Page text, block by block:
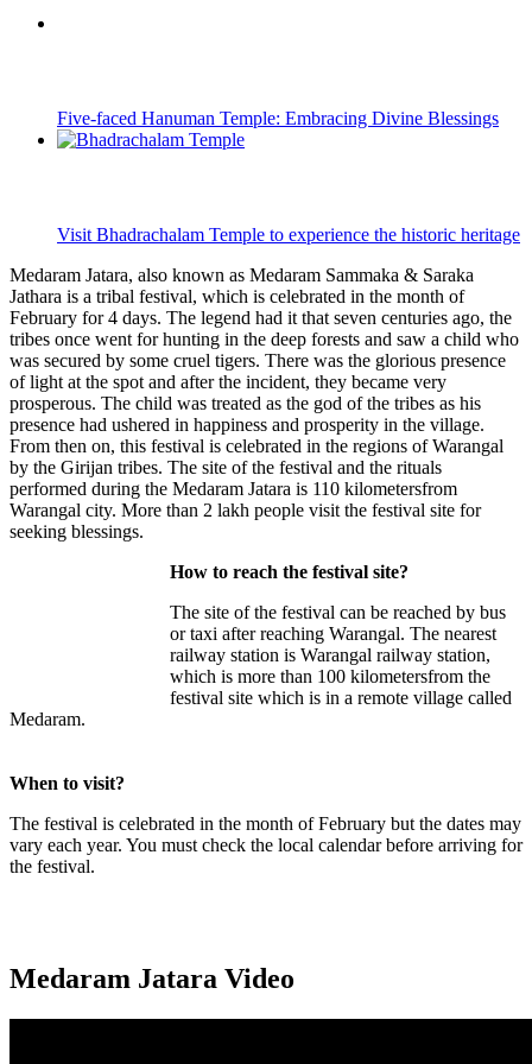
Five-faced Hanuman Temple: Embracing Divine Blessings
Visit Bhadrachalam Temple to experience the historic heritage
Medaram Jatara, also known as Medaram Sammaka & Saraka
Jathara is a tribal festival, which is celebrated in the month of
February for 4 days. The legend had it that seven centuries ago, the
tribes once went for hunting in the deep forests and saw a child who
was secured by some cruel tigers. There was the glorious presence
of light at the spot and after the incident, they became very
prosperous. The child was treated as the god of the tribes as his
presence had ushered in happiness and prosperity in the village.
From then on, this festival is celebrated in the regions of Warangal
by the Girijan tribes. The site of the festival and the rituals
performed during the Medaram Jatara is 110 kilometersfrom
Warangal city. More than 2 lakh people visit the festival site for
seeking blessings.
How to reach the festival site?
The site of the festival can be reached by bus
or taxi after reaching Warangal. The nearest
railway station is Warangal railway station,
which is more than 100 kilometersfrom the
festival site which is in a remote village called
Medaram.
When to visit?
The festival is celebrated in the month of February but the dates may
vary each year. You must check the local calendar before arriving for
the festival.
Medaram Jatara Video